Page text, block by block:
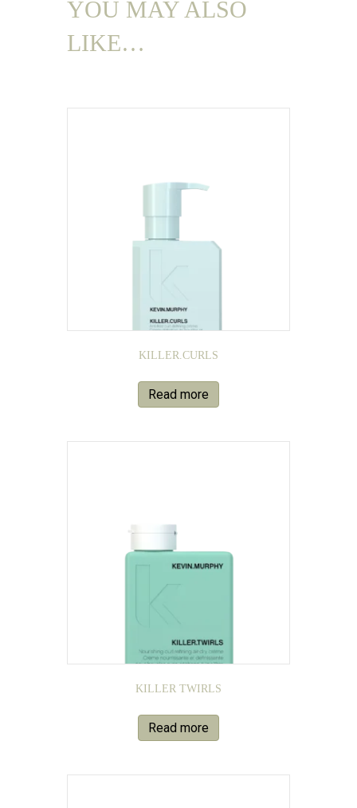
YOU MAY ALSO
LIKE…
KILLER.CURLS
Read more
KILLER TWIRLS
Read more